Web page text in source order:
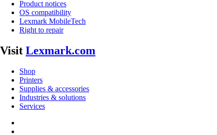
Product notices
OS compatibility
Lexmark MobileTech
Right to repair
Visit Lexmark.com
Shop
Printers
Supplies & accessories
Industries & solutions
Services